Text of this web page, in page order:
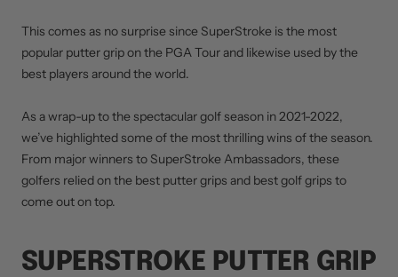
This comes as no surprise since SuperStroke is the most
popular putter grip on the PGA Tour and likewise used by the
best players around the world.
As a wrap-up to the spectacular golf season in 2021-2022,
we’ve highlighted some of the most thrilling wins of the season.
From major winners to SuperStroke Ambassadors, these
golfers relied on the best putter grips and best golf grips to
come out on top.
SUPERSTROKE PUTTER GRIP